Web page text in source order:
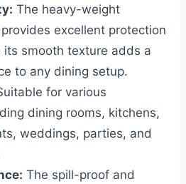
The heavy-weight
excellent protection
smooth texture adds a
to any dining setup.
for various
dining rooms, kitchens,
weddings, parties, and
The spill-proof and